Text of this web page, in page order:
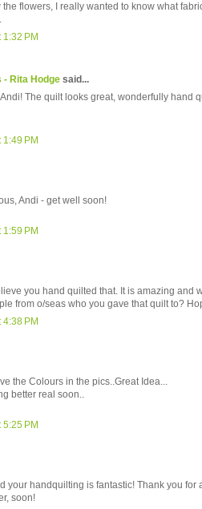
the flowers, I really wanted to know what
PM
- Rita Hodge said...
The quilt looks great, wonderfully hand
PM
Andi - get well soon!
PM
you hand quilted that. It is amazing and
from o/seas who you gave that quilt to?
PM
the Colours in the pics..Great Idea...
better real soon..
PM
your handquilting is fantastic! Thank you
soon!